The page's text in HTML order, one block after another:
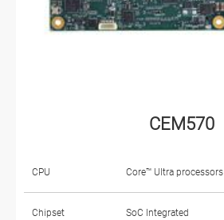
CEM570
CPU Core™ Ultra processors
Chipset SoC Integrated